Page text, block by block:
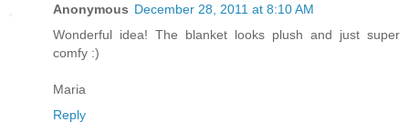
Anonymous December 28, 2011 at 8:10 AM
Wonderful idea! The blanket looks plush and just super
comfy :)
Maria
Reply